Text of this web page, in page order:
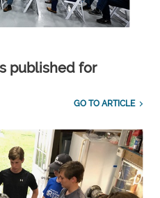
published for
GO TO ARTICLE